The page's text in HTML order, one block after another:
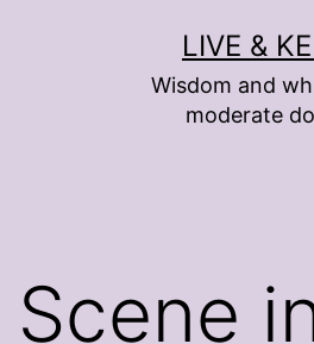
LIVE &
Wisdom and
moderate
Scene